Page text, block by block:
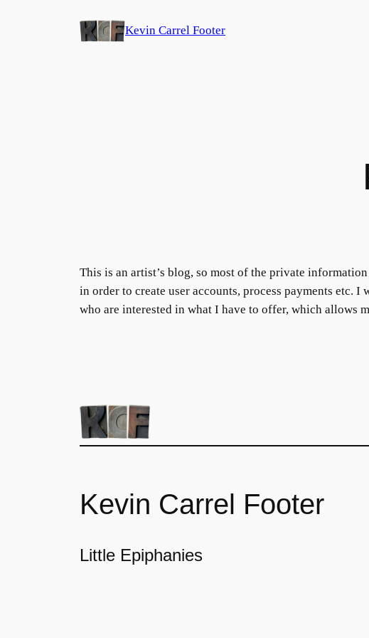
Kevin Carrel Footer
This is an artist’s blog, so most of the private
in order to create user accounts, process payments etc.
who are interested in what I have to offer, which allows
Kevin Carrel Footer
Little Epiphanies